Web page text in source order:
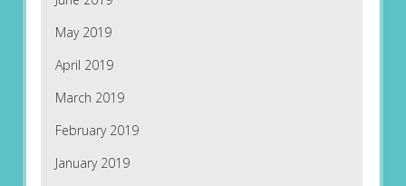
May 2019
April 2019
March 2019
February 2019
January 2019